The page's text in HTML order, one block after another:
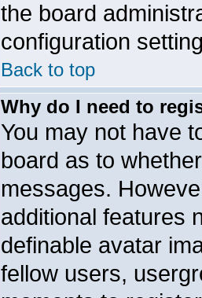
the board
configuration
Back to top
Why do I need to
You may not have
board as to
messages.
additional features
definable avatar
fellow users,